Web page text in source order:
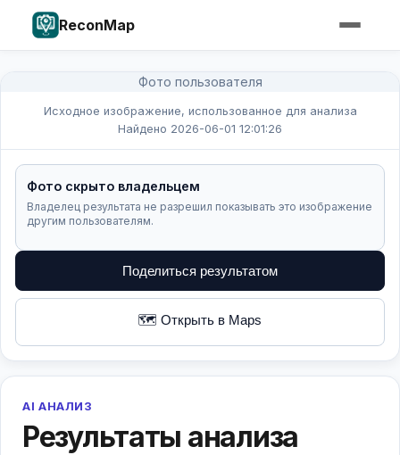
ReconMap
Фото пользователя
Исходное изображение, использованное для анализа
Найдено 2026-06-01 12:01:26
Фото скрыто владельцем
Владелец результата не разрешил показывать это изображение
другим пользователям.
Поделиться результатом
🗺️ Открыть в Maps
AI АНАЛИЗ
Результаты анализа